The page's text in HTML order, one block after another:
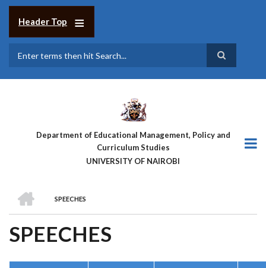
Skip
Header Top
Department of Educational Management, Policy and
Curriculum Studies
UNIVERSITY OF NAIROBI
BREADCRUMB
SPEECHES
SPEECHES